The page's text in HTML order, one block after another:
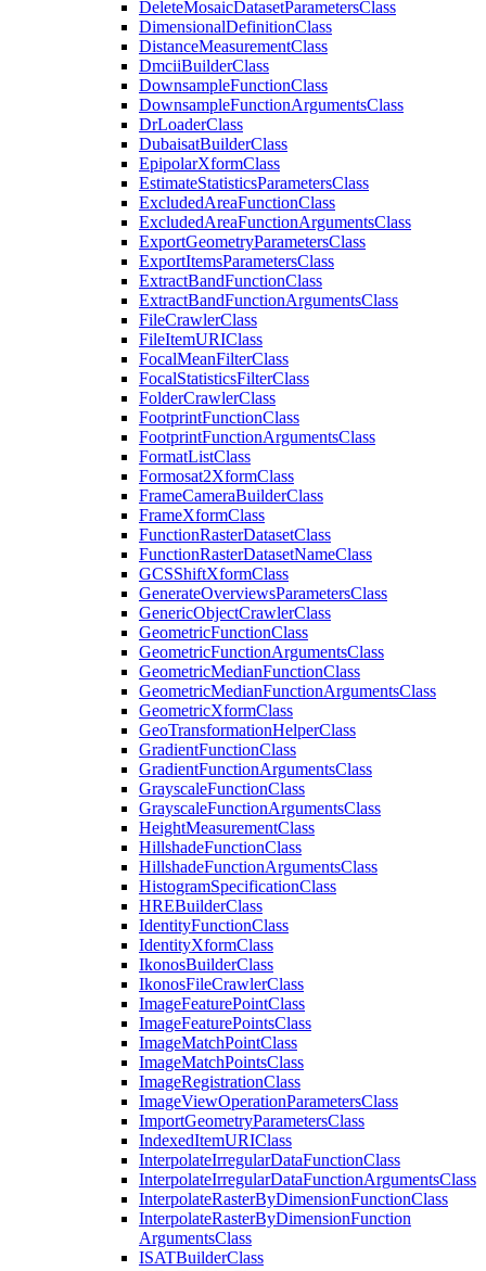
DeleteMosaicDatasetParametersClass
DimensionalDefinitionClass
DistanceMeasurementClass
DmciiBuilderClass
DownsampleFunctionClass
DownsampleFunctionArgumentsClass
DrLoaderClass
DubaisatBuilderClass
EpipolarXformClass
EstimateStatisticsParametersClass
ExcludedAreaFunctionClass
ExcludedAreaFunctionArgumentsClass
ExportGeometryParametersClass
ExportItemsParametersClass
ExtractBandFunctionClass
ExtractBandFunctionArgumentsClass
FileCrawlerClass
FileItemURIClass
FocalMeanFilterClass
FocalStatisticsFilterClass
FolderCrawlerClass
FootprintFunctionClass
FootprintFunctionArgumentsClass
FormatListClass
Formosat2XformClass
FrameCameraBuilderClass
FrameXformClass
FunctionRasterDatasetClass
FunctionRasterDatasetNameClass
GCSShiftXformClass
GenerateOverviewsParametersClass
GenericObjectCrawlerClass
GeometricFunctionClass
GeometricFunctionArgumentsClass
GeometricMedianFunctionClass
GeometricMedianFunctionArgumentsClass
GeometricXformClass
GeoTransformationHelperClass
GradientFunctionClass
GradientFunctionArgumentsClass
GrayscaleFunctionClass
GrayscaleFunctionArgumentsClass
HeightMeasurementClass
HillshadeFunctionClass
HillshadeFunctionArgumentsClass
HistogramSpecificationClass
HREBuilderClass
IdentityFunctionClass
IdentityXformClass
IkonosBuilderClass
IkonosFileCrawlerClass
ImageFeaturePointClass
ImageFeaturePointsClass
ImageMatchPointClass
ImageMatchPointsClass
ImageRegistrationClass
ImageViewOperationParametersClass
ImportGeometryParametersClass
IndexedItemURIClass
InterpolateIrregularDataFunctionClass
InterpolateIrregularDataFunctionArgumentsClass
InterpolateRasterByDimensionFunctionClass
InterpolateRasterByDimensionFunction
ArgumentsClass
ISATBuilderClass